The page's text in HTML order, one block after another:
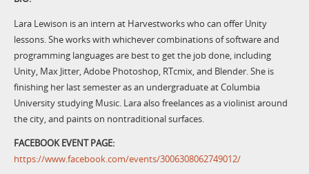
Lara Lewison is an intern at Harvestworks who can offer Unity
lessons. She works with whichever combinations of software and
programming languages are best to get the job done, including
Unity, Max Jitter, Adobe Photoshop, RTcmix, and Blender. She is
finishing her last semester as an undergraduate at Columbia
University studying Music. Lara also freelances as a violinist around
the city, and paints on nontraditional surfaces.
FACEBOOK EVENT PAGE:
https://www.facebook.com/events/3006308062749012/